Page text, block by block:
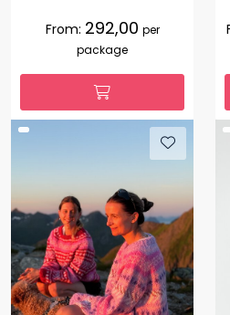
From: 292,00 per
package